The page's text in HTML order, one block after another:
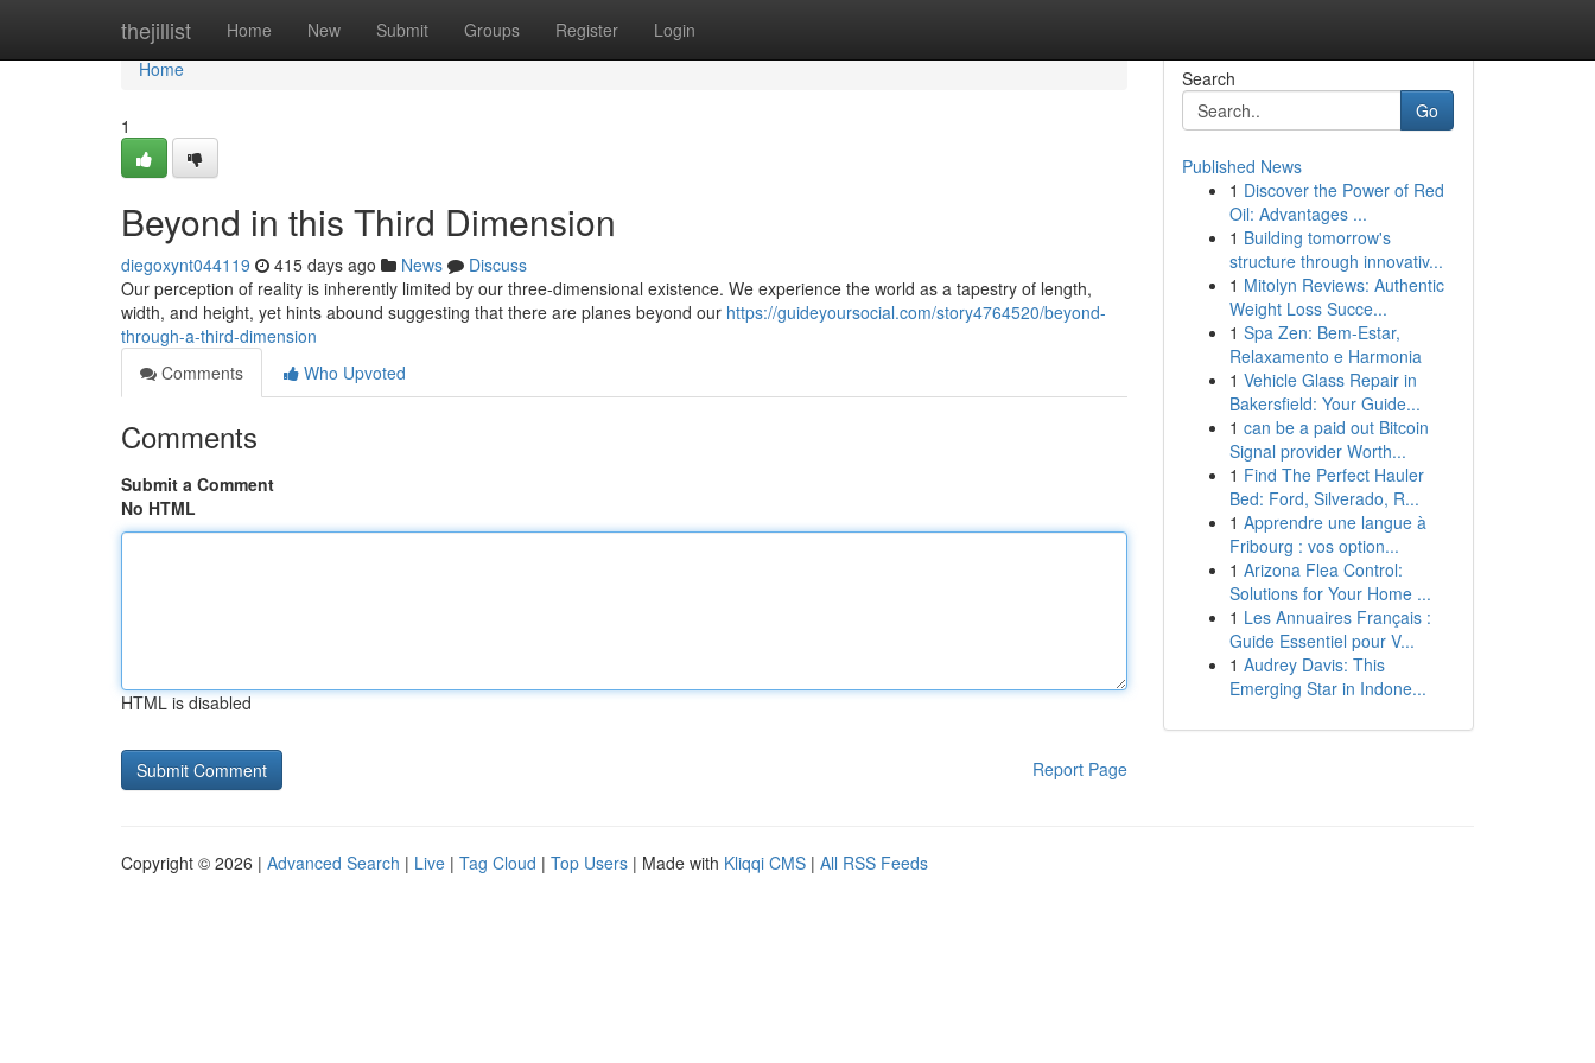
thejillist Home New Submit Groups Register Login
Home
Home
1
Beyond in this Third Dimension
diegoxynt044119 415 days ago News
Discuss
Our perception of reality is inherently limited by our three-dimensional existence. We experience the world as a tapestry of length,
width, and height, yet hints abound suggesting that there are planes beyond our https://guideyoursocial.com/story4764520/beyond-
through-a-third-dimension
Comments
Who Upvoted
Comments
Submit a Comment
No HTML
HTML is disabled
Report Page
Search
Go
Published News
1 Discover the Power of Red
Oil: Advantages ...
1 Building tomorrow's
structure through innovativ...
1 Mitolyn Reviews: Authentic
Weight Loss Succe...
1 Spa Zen: Bem-Estar,
Relaxamento e Harmonia
1 Vehicle Glass Repair in
Bakersfield: Your Guide...
1 can be a paid out Bitcoin
Signal provider Worth...
1 Find The Perfect Hauler
Bed: Ford, Silverado, R...
1 Apprendre une langue à
Fribourg : vos option...
1 Arizona Flea Control:
Solutions for Your Home ...
1 Les Annuaires Français :
Guide Essentiel pour V...
1 Audrey Davis: This
Emerging Star in Indone...
Copyright © 2026 | Advanced Search | Live | Tag Cloud | Top Users | Made with Kliqqi CMS | All RSS Feeds